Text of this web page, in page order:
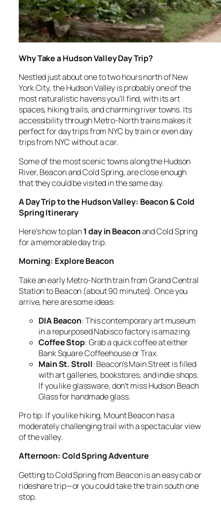
Why Take a Hudson Valley Day Trip?
Nestled just about one to two hours north of New
York City, the Hudson Valley is probably one of the
most naturalistic havens you’ll find, with its art
spaces, hiking trails, and charming river towns. Its
accessibility through Metro-North trains makes it
perfect for day trips from NYC by train or even day
trips from NYC without a car.
Some of the most scenic towns along the Hudson
River, Beacon and Cold Spring, are close enough
that they could be visited in the same day.
A Day Trip to the Hudson Valley: Beacon & Cold
Spring Itinerary
Here’s how to plan1 day in Beaconand Cold Spring
for a memorable day trip.
Morning: Explore Beacon
Take an early Metro-North train from Grand Central
Station to Beacon (about 90 minutes). Once you
arrive, here are some ideas:
DIA Beacon: This contemporary art museum
in a repurposed Nabisco factory is amazing.
Coffee Stop: Grab a quick coffee at either
Bank Square Coffeehouse or Trax.
Main St. Stroll: Beacon’s Main Street is filled
with art galleries, bookstores, and indie shops.
If you like glassware, don’t miss Hudson Beach
Glass for handmade glass.
Pro tip: If you like hiking, Mount Beacon has a
moderately challenging trail with a spectacular view
of the valley.
Afternoon: Cold Spring Adventure
Getting to Cold Spring from Beacon is an easy cab or
rideshare trip—or you could take the train south one
stop.